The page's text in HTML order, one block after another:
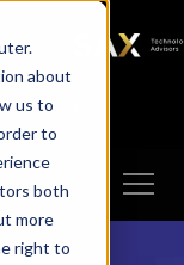
about
us to
to
both
more
right to
SAX
TECHNOLOGY